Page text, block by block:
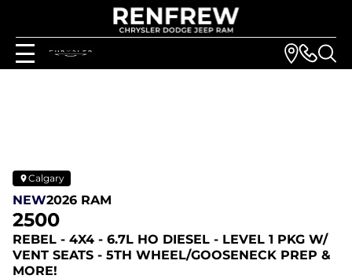
Calgary
NEW2026 RAM
2500
REBEL - 4X4 - 6.7L HO DIESEL - LEVEL 1 PKG W/
VENT SEATS - 5TH WHEEL/GOOSENECK PREP &
MORE!